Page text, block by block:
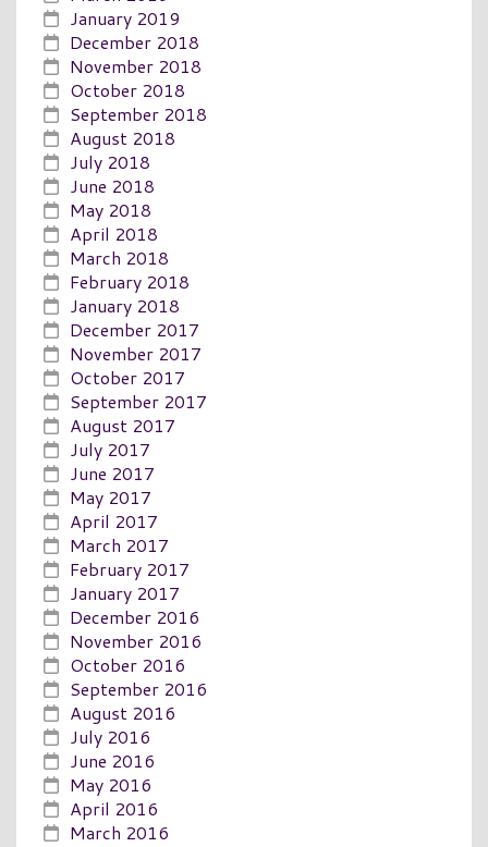
January 2019
December 2018
November 2018
October 2018
September 2018
August 2018
July 2018
June 2018
May 2018
April 2018
March 2018
February 2018
January 2018
December 2017
November 2017
October 2017
September 2017
August 2017
July 2017
June 2017
May 2017
April 2017
March 2017
February 2017
January 2017
December 2016
November 2016
October 2016
September 2016
August 2016
July 2016
June 2016
May 2016
April 2016
March 2016